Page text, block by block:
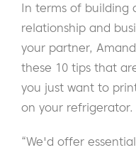
In terms of building
relationship and
your partner,
these 10 tips that
you just want to
on your refrigerator.
“We'd offer